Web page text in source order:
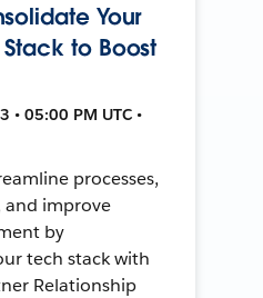
Your
Stack to Boost
• 05:00 PM UTC •
processes,
and improve
by
tech stack with
Relationship